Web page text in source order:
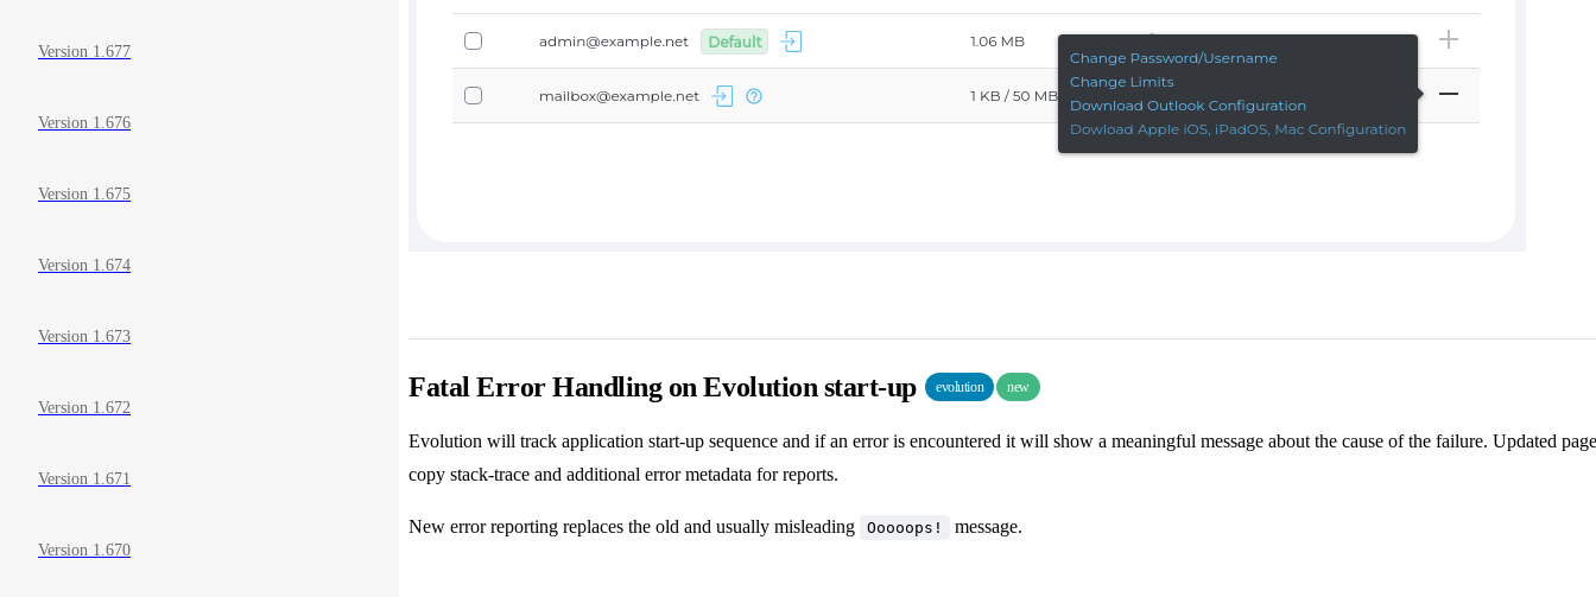
Version 1.677
Version 1.676
Version 1.675
Version 1.674
Version 1.673
Version 1.672
Version 1.671
Version 1.670
Fatal Error Handling on Evolution start-up evolution new
Evolution will track application start-up sequence and if an error is encountered it will show a meaningful message about the cause of the failure. Updated
copy stack-trace and additional error metadata for reports.
New error reporting replaces the old and usually misleading Ooooops! message.